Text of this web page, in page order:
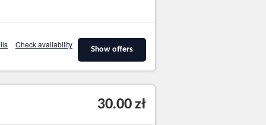
Check availability
Show offers
30.00 zł